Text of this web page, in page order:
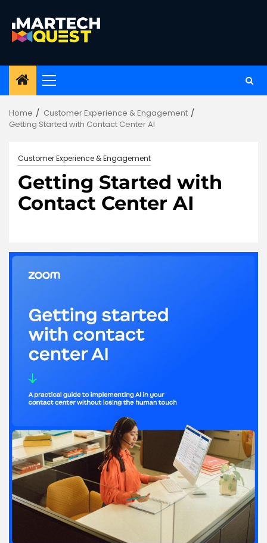
content
Primary
Home
Customer Experience & Engagement
Getting Started with Contact Center AI
Customer Experience & Engagement
Getting Started with
Contact Center AI